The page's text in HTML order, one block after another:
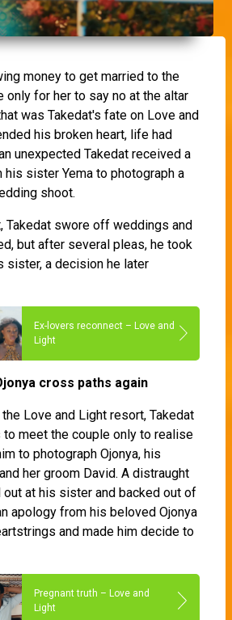
money to get married to the
only for her to say no at the altar
was Takedat's fate on Love and
his broken heart, life had
unexpected Takedat received a
his sister Yema to photograph a
shoot.
Takedat swore off weddings and
but after several pleas, he took
sister, a decision he later
Ex-lovers reconnect – Love and
Light
cross paths again
Love and Light resort, Takedat
meet the couple only to realise
to photograph Ojonya, his
her groom David. A distraught
out at his sister and backed out of
apology from his beloved Ojonya
and made him decide to
Pregnant truth – Love and
Light